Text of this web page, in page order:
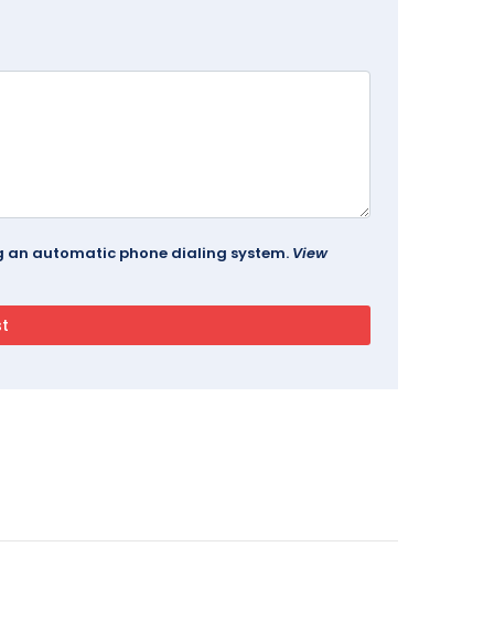
an automatic phone dialing system. View